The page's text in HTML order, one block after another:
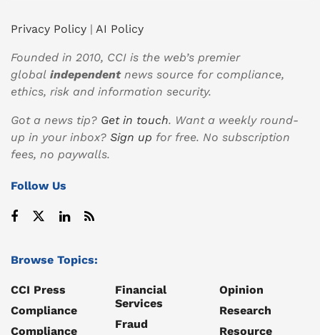
Privacy Policy | AI Policy
Founded in 2010, CCI is the web’s premier
global independentnews source for compliance,
ethics, risk and information security.
Got a news tip? Get in touch. Want a weekly round-
up in your inbox? Sign up for free. No subscription
fees, no paywalls.
Follow Us
Browse Topics:
CCI Press
Compliance
Compliance
Financial
Services
Fraud
Opinion
Research
Resource